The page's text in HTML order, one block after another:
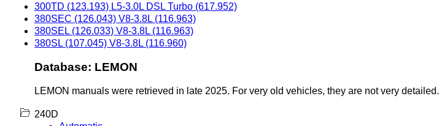
300TD (123.193) L5-3.0L DSL Turbo (617.952)
380SEC (126.043) V8-3.8L (116.963)
380SEL (126.033) V8-3.8L (116.963)
380SL (107.045) V8-3.8L (116.960)
Database: LEMON
LEMON manuals were retrieved in late 2025. For very old vehicles, they are not very detailed.
240D